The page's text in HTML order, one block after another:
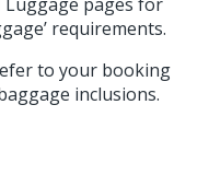
requirements.
to your booking
inclusions.